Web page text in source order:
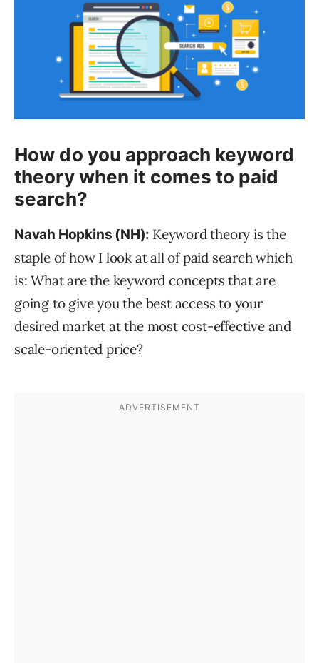
How do you approach keyword
theory when it comes to paid
search?
Navah Hopkins (NH): Keyword theory is the
staple of how I look at all of paid search which
is: What are the keyword concepts that are
going to give you the best access to your
desired market at the most cost-effective and
scale-oriented price?